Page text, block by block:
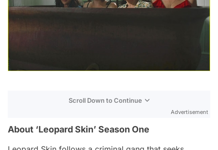
Scroll Down to Continue
Advertisement
About ‘Leopard Skin’ Season One